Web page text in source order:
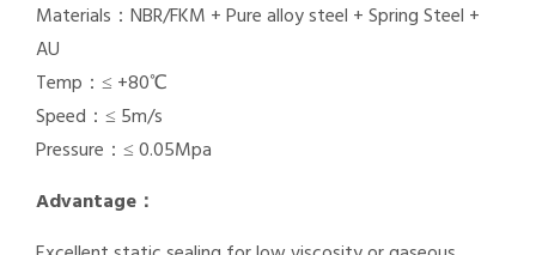
Materials：NBR/FKM + Pure alloy steel + Spring Steel +
AU
Temp：≤ +80℃
Speed：≤ 5m/s
Pressure：≤ 0.05Mpa
Advantage：